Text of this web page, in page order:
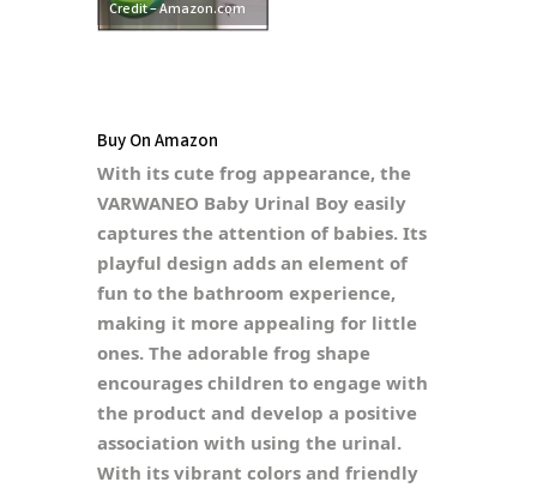
Credit – Amazon.com
Buy On Amazon
With its cute frog appearance, the
VARWANEO Baby Urinal Boy easily
captures the attention of babies. Its
playful design adds an element of
fun to the bathroom experience,
making it more appealing for little
ones. The adorable frog shape
encourages children to engage with
the product and develop a positive
association with using the urinal.
With its vibrant colors and friendly